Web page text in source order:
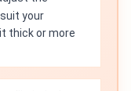
your
thick or more